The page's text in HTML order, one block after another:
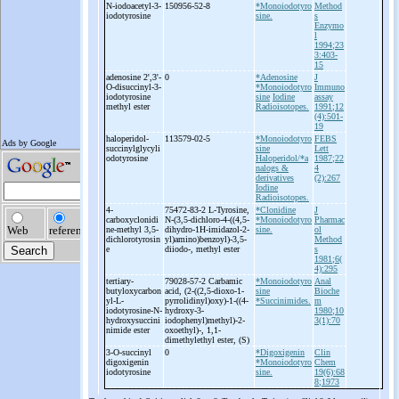
N-iodoacetyl-3-
iodotyrosine
150956-52-8
*Monoiodotyro
sine.
Method
s
Enzymo
l
1994;23
3:403-
15
adenosine 2',3'-
O-disuccinyl-3-
iodotyrosine
methyl ester
0
*Adenosine
*Monoiodotyro
sine Iodine
Radioisotopes.
J
Immuno
assay
1991;12
(4):501-
19
haloperidol-
succinylglycyli
odotyrosine
113579-02-5
*Monoiodotyro
sine
Haloperidol/*a
nalogs &
derivatives
Iodine
Radioisotopes.
FEBS
Lett
1987;22
4
(2):267
4-
carboxyclonidi
ne-methyl 3,5-
dichlorotyrosin
e
75472-83-2 L-Tyrosine,
N-(3,5-dichloro-4-((4,5-
dihydro-1H-imidazol-2-
yl)amino)benzoyl)-3,5-
diiodo- , methyl ester
*Clonidine
*Monoiodotyro
sine.
J
Pharmac
ol
Method
s
1981;6(
4):295
tertiary-
butyloxycarbon
yl-L-
iodotyrosine-N-
hydroxysuccini
nimide ester
79028-57-2 Carbamic
acid, (2-((2,5-dioxo-1-
pyrrolidinyl)oxy)-1-((4-
hydroxy-3-
iodophenyl)methyl)-2-
oxoethyl)- , 1,1-
dimethylethyl ester, (S)
*Monoiodotyro
sine
*Succinimides.
Anal
Bioche
m
1980;10
3(1):70
3-O-succinyl
digoxigenin
iodotyrosine
0
*Digoxigenin
*Monoiodotyro
sine.
Clin
Chem
19(6):68
8;1973